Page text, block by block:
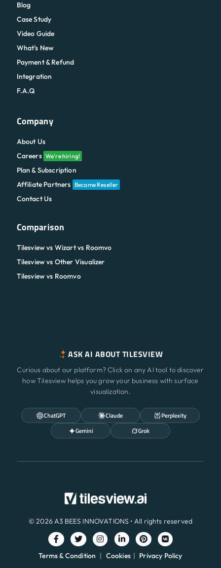
Blog
Case Study
Video Guide
What's New
Payment & Refund
Integration
F.A.Q
Company
About Us
Careers We're hiring!
Plan & Subscription
Affiliate Partners Became Reseller
Contact Us
Comparison
Tilesview vs Wizart vs Roomvo
Tilesview vs Other Visualizer
Tilesview vs Roomvo
ASK AI ABOUT TILESVIEW
Curious about our platform? Click on any AI tool to discover
how Tilesview helps you grow your business with surface
visualization.
ChatGPT Claude
Perplexity
Gemini
Grok
© 2026 A3 BEES INNOVATIONS • All rights reserved
Terms & Condition Cookies Privacy Policy